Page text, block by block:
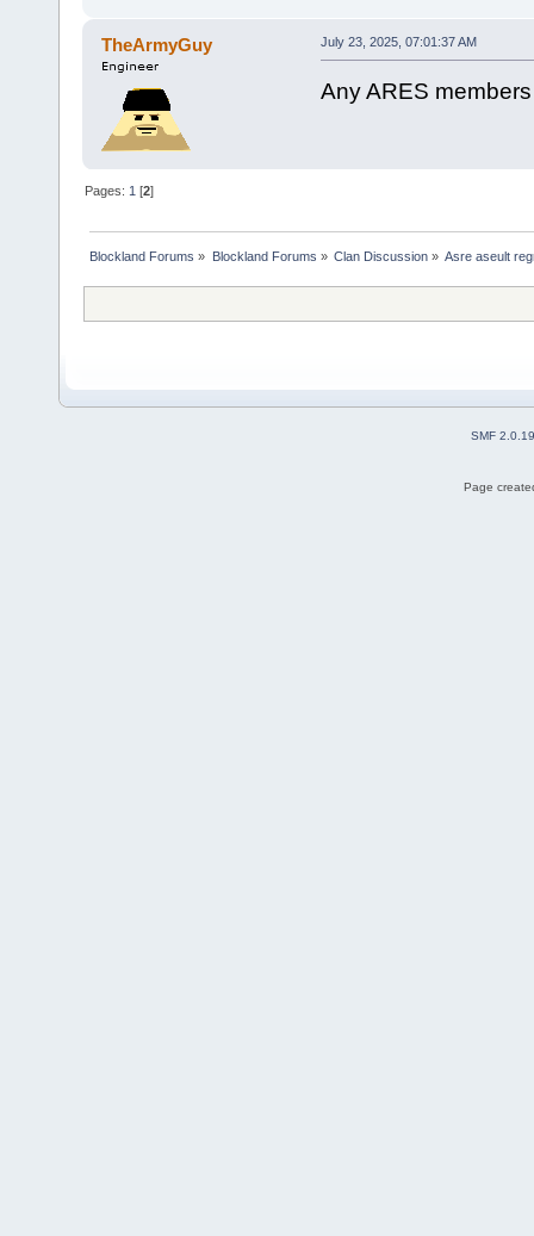
TheArmyGuy July 23, 2025, 07:01:37 AM
Any ARES
Pages: 1 [2]
Blockland Forums » Blockland Forums » Clan Discussion» Asre aseult
SMF 2.0.19
Page